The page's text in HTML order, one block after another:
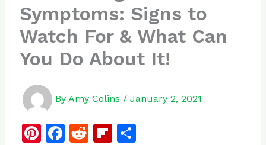
Symptoms: Signs to
Watch For & What Can
You Do About It!
By Amy Colins / January 2, 2021
Pi F R Fl S